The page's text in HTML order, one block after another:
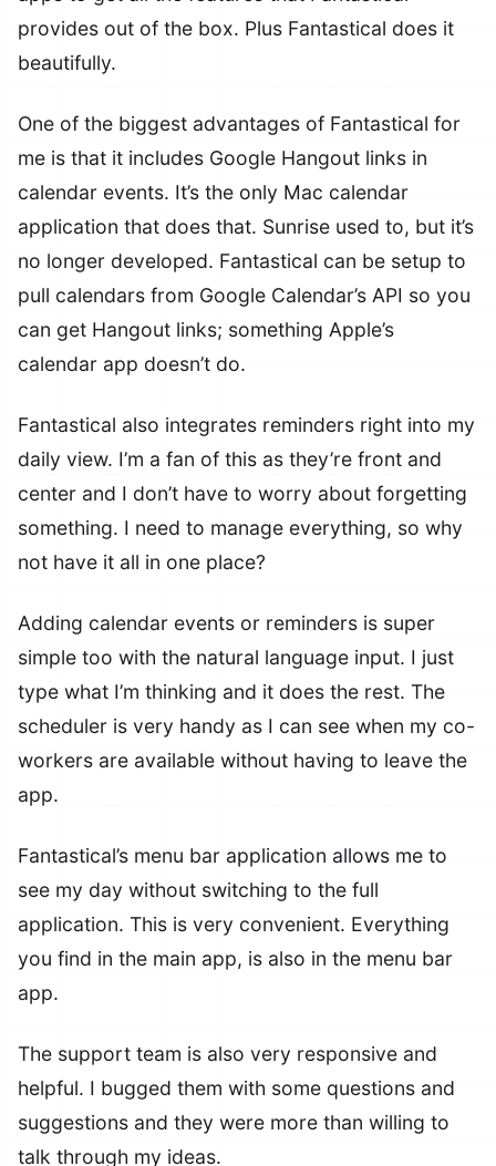
provides out of the box. Plus Fantastical does it
beautifully.
One of the biggest advantages of Fantastical for
me is that it includes Google Hangout links in
calendar events. It’s the only Mac calendar
application that does that. Sunrise used to, but it’s
no longer developed. Fantastical can be setup to
pull calendars from Google Calendar’s API so you
can get Hangout links; something Apple’s
calendar app doesn’t do.
Fantastical also integrates reminders right into my
daily view. I’m a fan of this as they’re front and
center and I don’t have to worry about forgetting
something. I need to manage everything, so why
not have it all in one place?
Adding calendar events or reminders is super
simple too with the natural language input. I just
type what I’m thinking and it does the rest. The
scheduler is very handy as I can see when my co-
workers are available without having to leave the
app.
Fantastical’s menu bar application allows me to
see my day without switching to the full
application. This is very convenient. Everything
you find in the main app, is also in the menu bar
app.
The support team is also very responsive and
helpful. I bugged them with some questions and
suggestions and they were more than willing to
talk through my ideas.